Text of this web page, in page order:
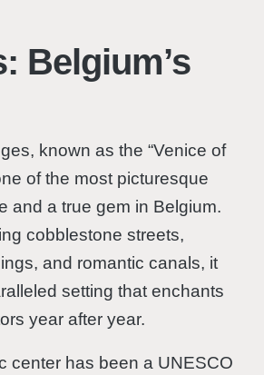
Belgium’s
known as the “Venice of
of the most picturesque
and a true gem in Belgium.
cobblestone streets,
and romantic canals, it
setting that enchants
year after year.
center has been a UNESCO